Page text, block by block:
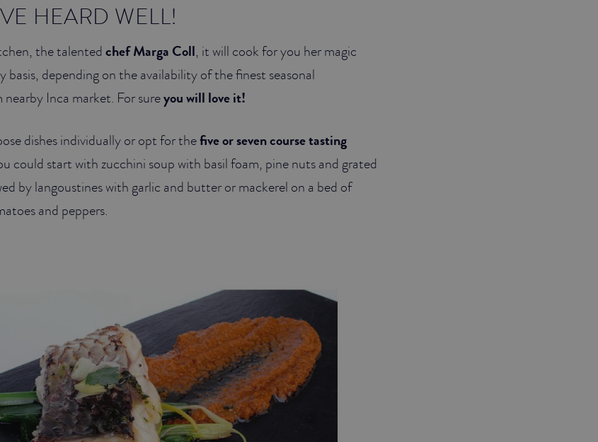
HEARD WELL!
the talentedchef Marga Coll, it will cook for you her magic
basis, depending on the availability of the finest seasonal
Inca market. For sureyou will love it!
dishes individually or opt for thefive or seven course tasting
could start with zucchini soup with basil foam, pine nuts and grated
by langoustines with garlic and butter or mackerel on a bed of
and peppers.